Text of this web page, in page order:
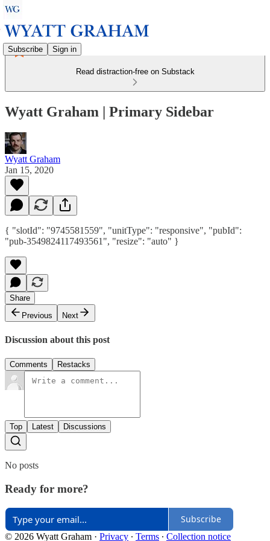
Subscribe Sign in
Read distraction-free on Substack
Wyatt Graham | Primary Sidebar
Wyatt Graham
Jan 15, 2020
{ "slotId": "9745581559", "unitType": "responsive", "pubId":
"pub-3549824117493561", "resize": "auto" }
Share
Previous
Next
Discussion about this post
Comments Restacks
Top Latest Discussions
No posts
Ready for more?
Subscribe
© 2026 Wyatt Graham · Privacy ∙ Terms ∙ Collection notice